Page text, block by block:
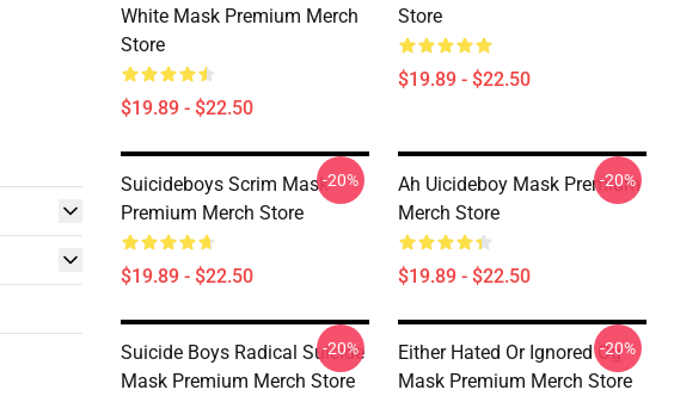
White Mask Premium Merch
Store
$19.89 - $22.50
Store
$19.89 - $22.50
Suicideboys Scrim Mask
Premium Merch Store
$19.89 - $22.50
-20%
Ah Uicideboy Mask Premium
Merch Store
$19.89 - $22.50
-20%
Suicide Boys Radical Suicide
Mask Premium Merch Store
-20%
Either Hated Or Ignored Og
Mask Premium Merch Store
-20%